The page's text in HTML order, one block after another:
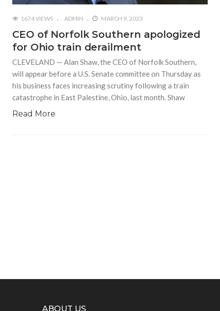
1674 VIEWS ADMIN MARCH 9, 2023
CEO of Norfolk Southern apologized
for Ohio train derailment
CLEVELAND — Alan Shaw, the CEO of Norfolk Southern,
will appear before a U.S. Senate committee on Thursday as
his business faces increasing scrutiny following a train
catastrophe in East Palestine, Ohio, last month. Shaw
Read More
ABOUT US